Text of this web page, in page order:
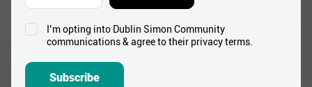
ConsentI’m opting into Dublin Simon Community
communications & agree to their privacy terms.
Subscribe